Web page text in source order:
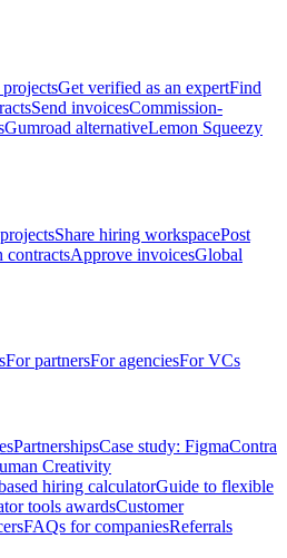
Get verified as an expertFind
Send invoicesCommission-
Gumroad alternativeLemon Squeezy
Share hiring workspacePost
contractsApprove invoicesGlobal
For partnersFor agenciesFor VCs
PartnershipsCase study: FigmaContra
Creativity
hiring calculatorGuide to flexible
tools awardsCustomer
FAQs for companiesReferrals